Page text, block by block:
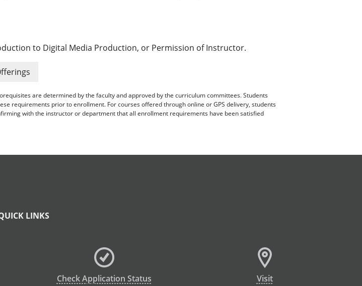
to Digital Media Production, or Permission of Instructor.
are determined by the faculty and approved by the curriculum committees. Students
requirements prior to enrollment. For courses offered through online or GPS delivery, students
with the instructor or department that all enrollment requirements have been satisfied
LINKS
Check Application Status Visit